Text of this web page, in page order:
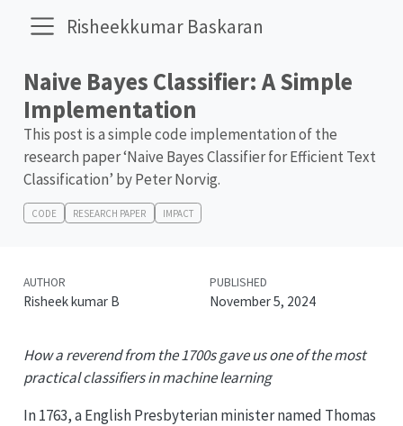
Risheekkumar Baskaran
Naive Bayes Classifier: A Simple
Implementation
This post is a simple code implementation of the
research paper ‘Naive Bayes Classifier for Efficient Text
Classification’ by Peter Norvig.
CODE RESEARCH PAPER IMPACT
AUTHOR
Risheek kumar B
PUBLISHED
November 5, 2024
How a reverend from the 1700s gave us one of the most
practical classifiers in machine learning
In 1763, a English Presbyterian minister named Thomas